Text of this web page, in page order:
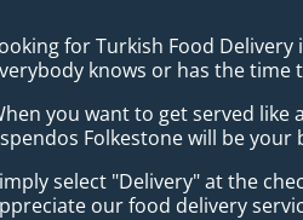
for Turkish Food Delivery
knows or has the time
you want to get served like
Folkestone will be your
select "Delivery" at the
our food delivery